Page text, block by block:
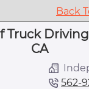
Back
Truck
CA
562-